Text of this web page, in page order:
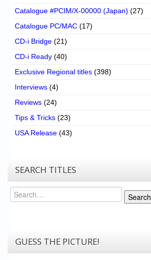
Catalogue #PCIM/X-00000 (Japan) (27)
Catalogue PC/MAC (17)
CD-i Bridge (21)
CD-i Ready (40)
Exclusive Regional titles (398)
Interviews (4)
Reviews (24)
Tips & Tricks (23)
USA Release (43)
SEARCH TITLES
Search
Search
GUESS THE PICTURE!